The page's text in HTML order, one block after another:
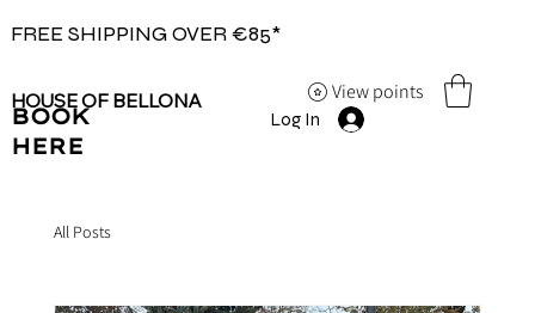
FREE SHIPPING OVER €85*
View points
HOUSE OF BELLONA
BOOK
HERE
Log In
All Posts